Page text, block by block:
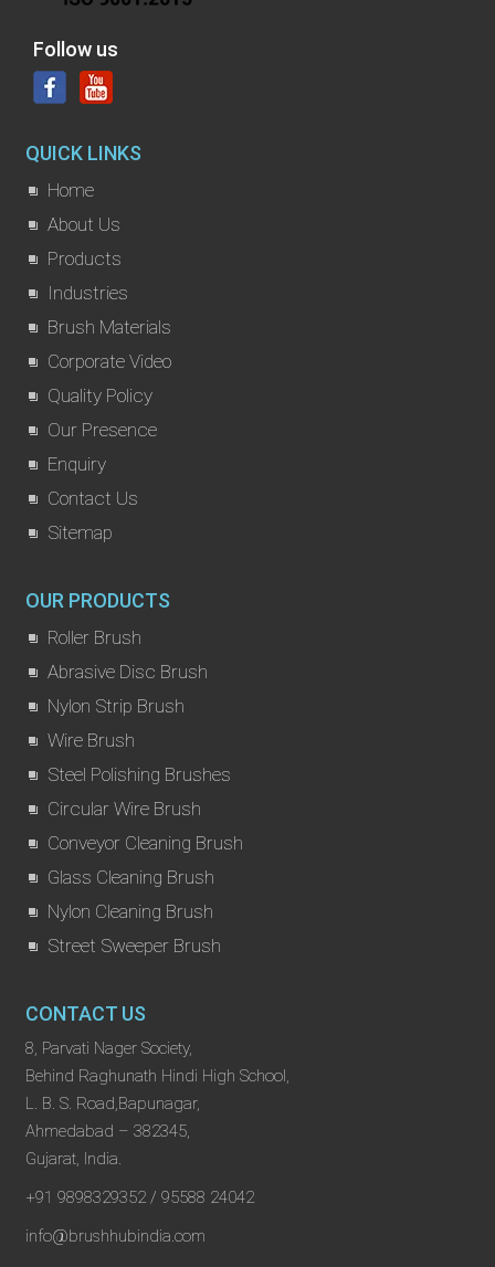
Follow us
QUICK LINKS
Home
About Us
Products
Industries
Brush Materials
Corporate Video
Quality Policy
Our Presence
Enquiry
Contact Us
Sitemap
OUR PRODUCTS
Roller Brush
Abrasive Disc Brush
Nylon Strip Brush
Wire Brush
Steel Polishing Brushes
Circular Wire Brush
Conveyor Cleaning Brush
Glass Cleaning Brush
Nylon Cleaning Brush
Street Sweeper Brush
CONTACT US
8, Parvati Nager Society,
Behind Raghunath Hindi High School,
L. B. S. Road,Bapunagar,
Ahmedabad – 382345,
Gujarat, India.
+91 9898329352 / 95588 24042
info@brushhubindia.com